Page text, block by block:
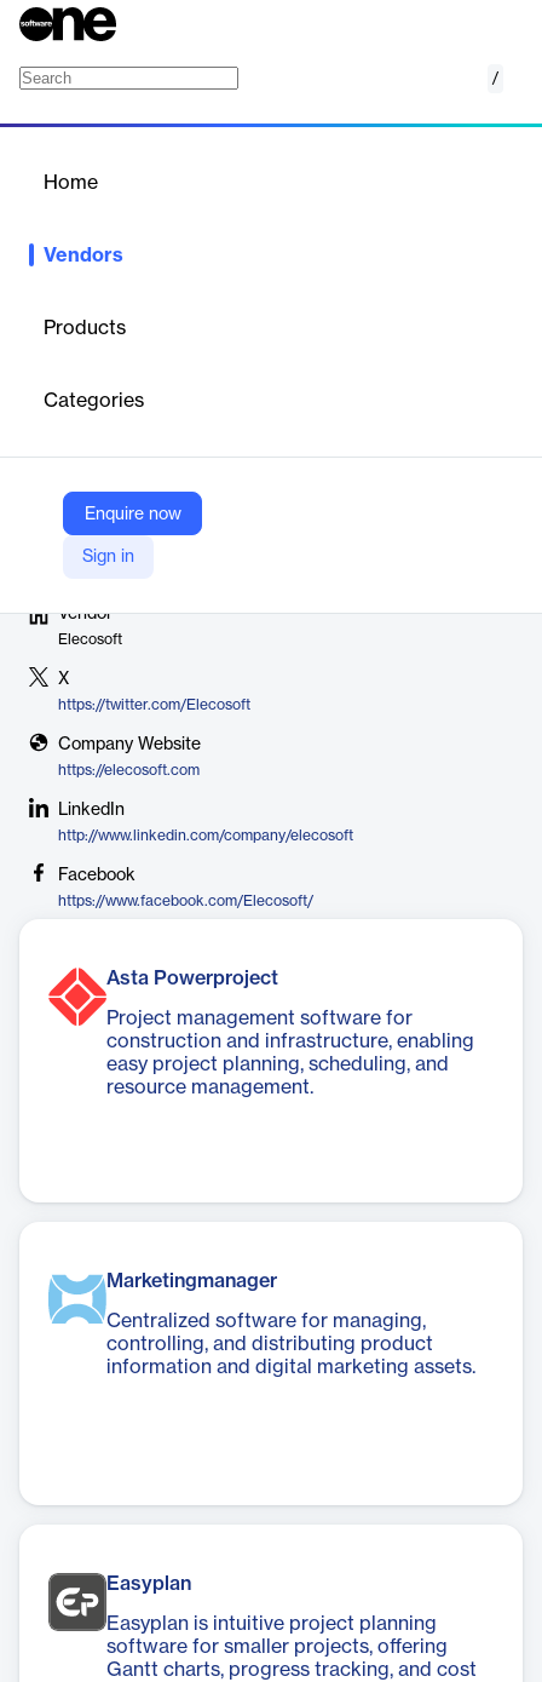
/
Home
Vendors
Products
Categories
Enquire now
Sign in
across industries to drive efficient operations. Their portfolio
asset management, maintenance, and construction scheduling.
globally and are supported by training, consultancy, and
technical services.
Vendor
Elecosoft
X
https://twitter.com/Elecosoft
Company Website
https://elecosoft.com
LinkedIn
http://www.linkedin.com/company/elecosoft
Facebook
https://www.facebook.com/Elecosoft/
Asta Powerproject
Project management software for
construction and infrastructure, enabling
easy project planning, scheduling, and
resource management.
Marketingmanager
Centralized software for managing,
controlling, and distributing product
information and digital marketing assets.
Easyplan
Easyplan is intuitive project planning
software for smaller projects, offering
Gantt charts, progress tracking, and cost